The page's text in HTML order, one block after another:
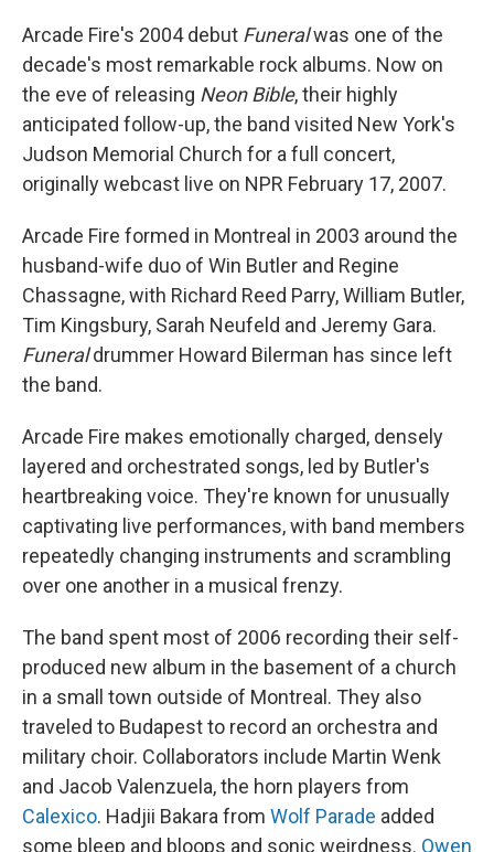
Arcade Fire's 2004 debut Funeralwas one of the
decade's most remarkable rock albums. Now on
the eve of releasing Neon Bible, their highly
anticipated follow-up, the band visited New York's
Judson Memorial Church for a full concert,
originally webcast live on NPR February 17, 2007.
Arcade Fire formed in Montreal in 2003 around the
husband-wife duo of Win Butler and Regine
Chassagne, with Richard Reed Parry, William Butler,
Tim Kingsbury, Sarah Neufeld and Jeremy Gara.
Funeraldrummer Howard Bilerman has since left
the band.
Arcade Fire makes emotionally charged, densely
layered and orchestrated songs, led by Butler's
heartbreaking voice. They're known for unusually
captivating live performances, with band members
repeatedly changing instruments and scrambling
over one another in a musical frenzy.
The band spent most of 2006 recording their self-
produced new album in the basement of a church
in a small town outside of Montreal. They also
traveled to Budapest to record an orchestra and
military choir. Collaborators include Martin Wenk
and Jacob Valenzuela, the horn players from
Calexico. Hadjii Bakara from Wolf Parade added
some bleep and bloops and sonic weirdness. Owen